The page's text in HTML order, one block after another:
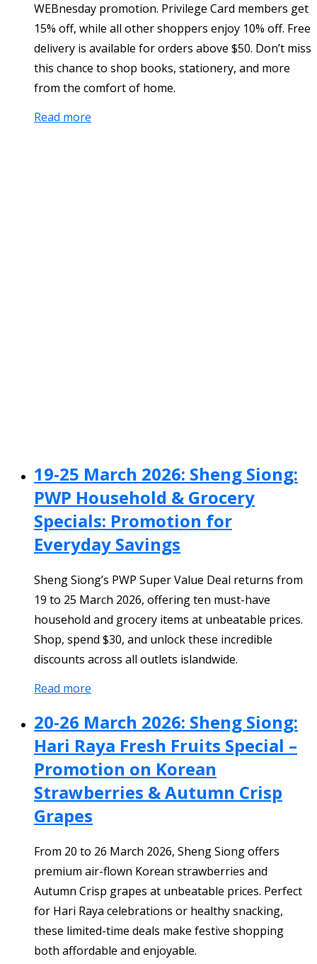
WEBnesday promotion. Privilege Card members get
15% off, while all other shoppers enjoy 10% off. Free
delivery is available for orders above $50. Don’t miss
this chance to shop books, stationery, and more
from the comfort of home.
Read more
19-25 March 2026: Sheng Siong:
PWP Household & Grocery
Specials: Promotion for
Everyday Savings
Sheng Siong’s PWP Super Value Deal returns from
19 to 25 March 2026, offering ten must-have
household and grocery items at unbeatable prices.
Shop, spend $30, and unlock these incredible
discounts across all outlets islandwide.
Read more
20-26 March 2026: Sheng Siong:
Hari Raya Fresh Fruits Special –
Promotion on Korean
Strawberries & Autumn Crisp
Grapes
From 20 to 26 March 2026, Sheng Siong offers
premium air-flown Korean strawberries and
Autumn Crisp grapes at unbeatable prices. Perfect
for Hari Raya celebrations or healthy snacking,
these limited-time deals make festive shopping
both affordable and enjoyable.